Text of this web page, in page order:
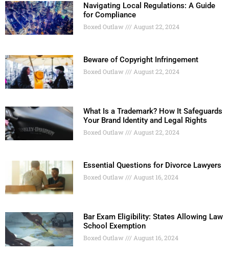
Navigating Local Regulations: A Guide
for Compliance
Boxed Outlaw August 22, 2024
Beware of Copyright Infringement
Boxed Outlaw August 22, 2024
What Is a Trademark? How It Safeguards
Your Brand Identity and Legal Rights
Boxed Outlaw August 22, 2024
Essential Questions for Divorce Lawyers
Boxed Outlaw August 16, 2024
Bar Exam Eligibility: States Allowing Law
School Exemption
Boxed Outlaw August 16, 2024